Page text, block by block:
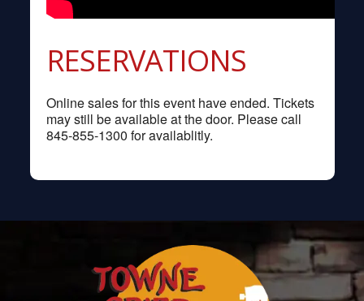
RESERVATIONS
Online sales for this event have ended. Tickets
may still be available at the door. Please call
845-855-1300 for availablitly.